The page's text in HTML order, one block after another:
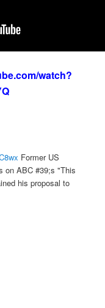
watch?
Former US
on ABC #39;s "This
his proposal to